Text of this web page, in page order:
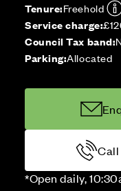
Tenure:Freehold
Service charge:
Council Tax band:
Parking:Allocated
Call
*Open daily,